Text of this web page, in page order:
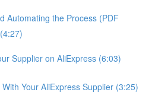
Automating the Process (PDF
Supplier on AliExpress (6:03)
Your AliExpress Supplier (3:25)